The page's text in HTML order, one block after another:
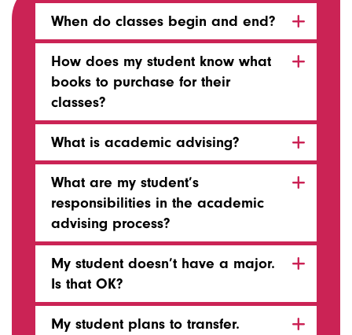
When do classes begin and end?
How does my student know what
books to purchase for their
classes?
What is academic advising?
What are my student’s
responsibilities in the academic
advising process?
My student doesn’t have a major.
Is that OK?
My student plans to transfer.